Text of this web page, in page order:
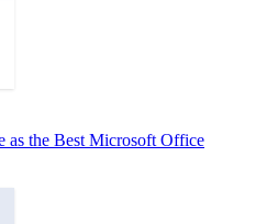
the Best Microsoft Office